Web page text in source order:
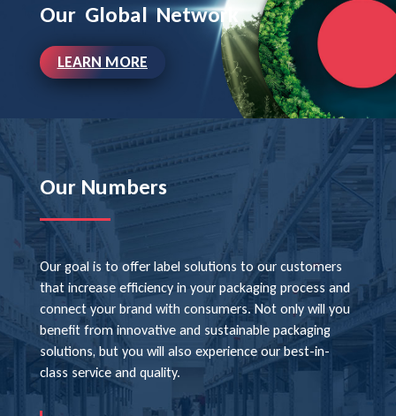
Our Global Network
LEARN MORE
Our Numbers
Our goal is to offer label solutions to our customers
that increase efficiency in your packaging process and
connect your brand with consumers. Not only will you
benefit from innovative and sustainable packaging
solutions, but you will also experience our best-in-
class service and quality.